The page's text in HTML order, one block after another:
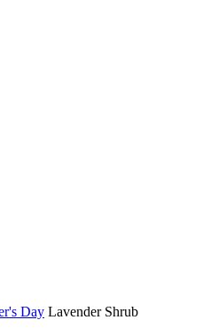
Day Lavender Shrub